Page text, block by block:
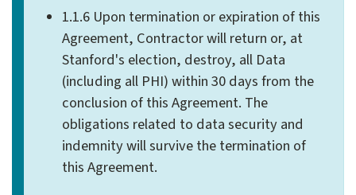
1.1.6 Upon termination or expiration of this
Agreement, Contractor will return or, at
Stanford's election, destroy, all Data
(including all PHI) within 30 days from the
conclusion of this Agreement. The
obligations related to data security and
indemnity will survive the termination of
this Agreement.